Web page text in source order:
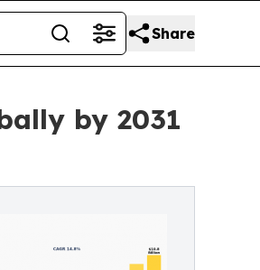
Share
by 2031